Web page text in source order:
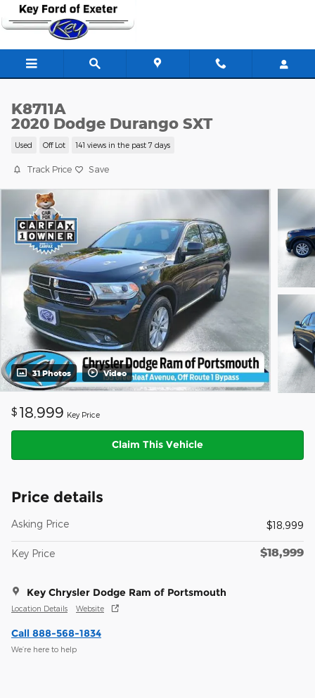
Skip to main content
K8711A
2020 Dodge Durango SXT
Used Off Lot 141 views in the past 7 days
Track Price Save
31 Photos Video
$ 18,999 Key Price
Claim This Vehicle
Price details
Asking Price $18,999
Key Price $18,999
Key Chrysler Dodge Ram of Portsmouth
Location Details Website
Call 888-568-1834
We’re here to help